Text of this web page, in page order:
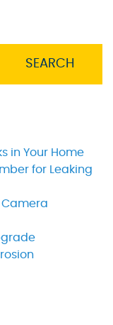
SEARCH
in Your Home
for Leaking
Camera